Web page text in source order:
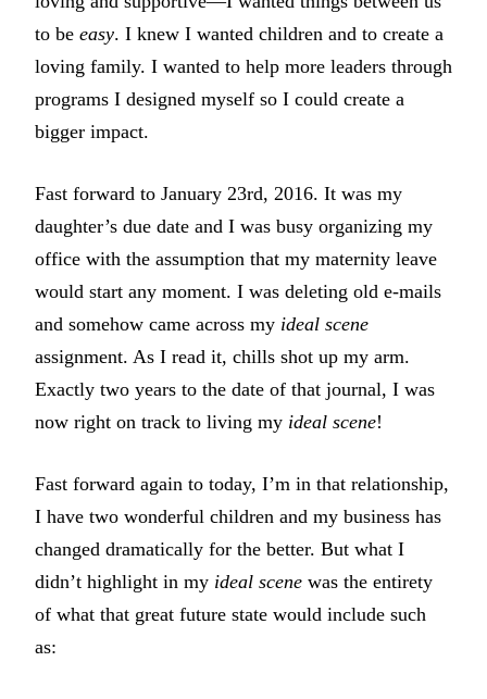
to be easy. I knew I wanted children and to create a
loving family. I wanted to help more leaders through
programs I designed myself so I could create a
bigger impact.
Fast forward to January 23rd, 2016. It was my
daughter’s due date and I was busy organizing my
office with the assumption that my maternity leave
would start any moment. I was deleting old e-mails
and somehow came across my ideal scene
assignment. As I read it, chills shot up my arm.
Exactly two years to the date of that journal, I was
now right on track to living my ideal scene!
Fast forward again to today, I’m in that relationship,
I have two wonderful children and my business has
changed dramatically for the better. But what I
didn’t highlight in my ideal scene was the entirety
of what that great future state would include such
as: